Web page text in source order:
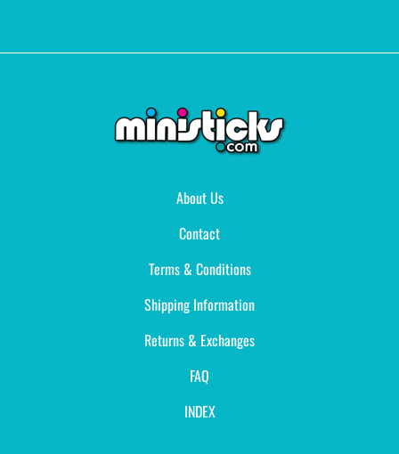
About Us
Contact
Terms & Conditions
Shipping Information
Returns & Exchanges
FAQ
INDEX